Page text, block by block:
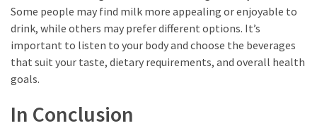
Some people may find milk more appealing or enjoyable to
drink, while others may prefer different options. It’s
important to listen to your body and choose the beverages
that suit your taste, dietary requirements, and overall health
goals.
In Conclusion